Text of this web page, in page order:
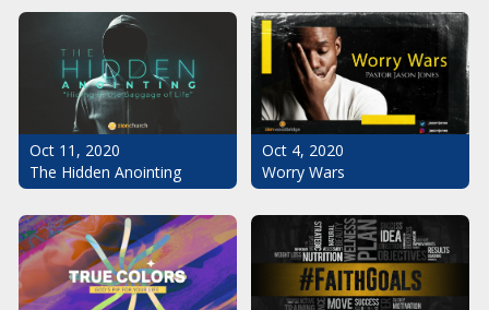
Oct 11, 2020
The Hidden Anointing
Oct 4, 2020
Worry Wars